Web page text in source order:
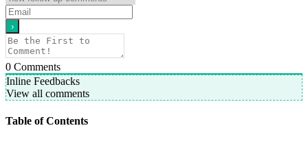
0 Comments
Inline Feedbacks
View all comments
Table of Contents